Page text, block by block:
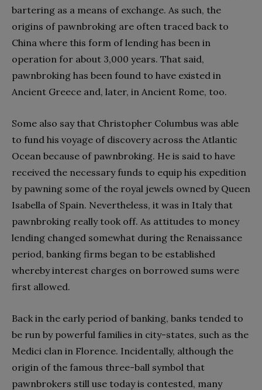
bartering as a means of exchange. As such, the
origins of pawnbroking are often traced back to
China where this form of lending has been in
operation for about 3,000 years. That said,
pawnbroking has been found to have existed in
Ancient Greece and, later, in Ancient Rome, too.
Some also say that Christopher Columbus was able
to fund his voyage of discovery across the Atlantic
Ocean because of pawnbroking. He is said to have
received the necessary funds to equip his expedition
by pawning some of the royal jewels owned by Queen
Isabella of Spain. Nevertheless, it was in Italy that
pawnbroking really took off. As attitudes to money
lending changed somewhat during the Renaissance
period, banking firms began to be established
whereby interest charges on borrowed sums were
first allowed.
Back in the early period of banking, banks tended to
be run by powerful families in city-states, such as the
Medici clan in Florence. Incidentally, although the
origin of the famous three-ball symbol that
pawnbrokers still use today is contested, many